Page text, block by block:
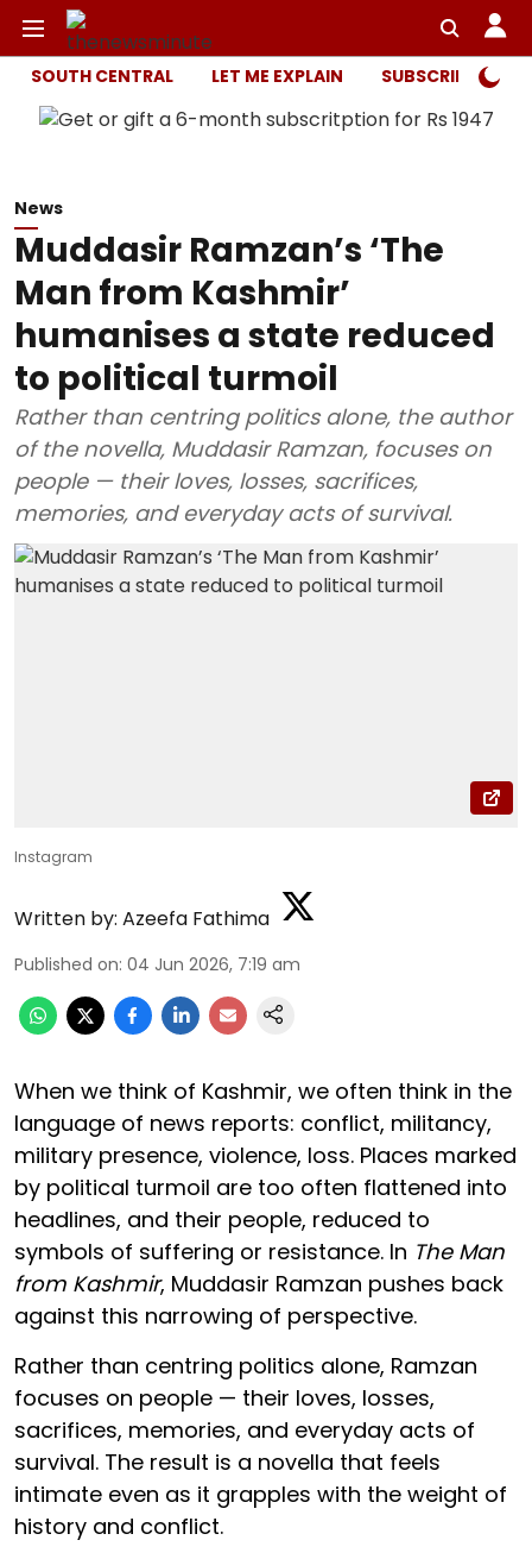
SOUTH CENTRAL LET ME EXPLAIN SUBSCRIBER
News
Muddasir Ramzan’s ‘The
Man from Kashmir’
humanises a state reduced
to political turmoil
Rather than centring politics alone, the author
of the novella, Muddasir Ramzan, focuses on
people — their loves, losses, sacrifices,
memories, and everyday acts of survival.
Instagram
Written by: Azeefa Fathima
Published on: 04 Jun 2026, 7:19 am
When we think of Kashmir, we often think in the
language of news reports: conflict, militancy,
military presence, violence, loss. Places marked
by political turmoil are too often flattened into
headlines, and their people, reduced to
symbols of suffering or resistance. In The Man
from Kashmir, Muddasir Ramzan pushes back
against this narrowing of perspective.
Rather than centring politics alone, Ramzan
focuses on people — their loves, losses,
sacrifices, memories, and everyday acts of
survival. The result is a novella that feels
intimate even as it grapples with the weight of
history and conflict.